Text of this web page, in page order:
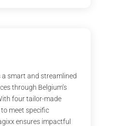
smart and streamlined
through Belgium’s
four tailor-made
meet specific
ensures impactful